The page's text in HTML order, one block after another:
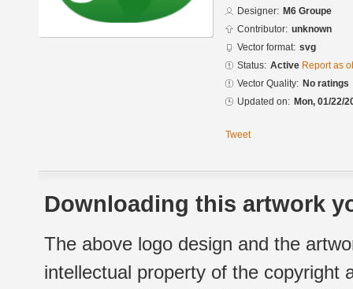
Designer: M6 Groupe
Contributor: unknown
Vector format: svg
Status: Active Report as
Vector Quality: No ratings
Updated on: Mon, 01/22/
Tweet
Downloading this artwork
The above logo design and the
intellectual property of the copyright